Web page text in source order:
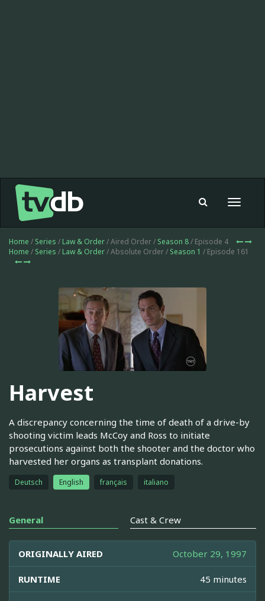
Toggle
Home / Series / Law & Order/ Aired Order / Season 8/ Episode 4
Home / Series / Law & Order/ Absolute Order / Season 1 / Episode 161
Harvest
A discrepancy concerning the time of death of a drive-by
shooting victim leads McCoy and Ross to initiate
prosecutions against both the shooter and the doctor who
harvested her organs as transplant donations.
Deutsch English français italiano
General Cast & Crew
ORIGINALLY AIRED October 29, 1997
RUNTIME 45 minutes